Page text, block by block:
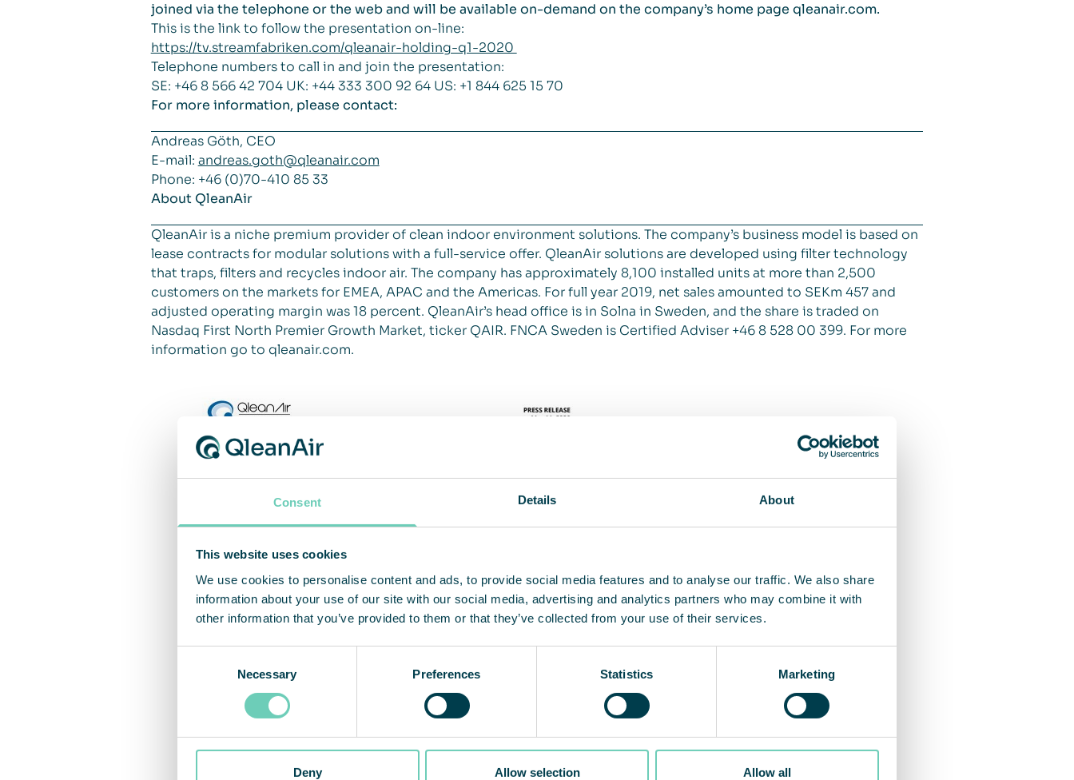
Consent Details About
This website uses cookies
We use cookies to personalise content and ads, to provide social media features and to analyse our traffic. We also share
information about your use of our site with our social media, advertising and analytics partners who may combine it with
other information that you’ve provided to them or that they’ve collected from your use of their services.
Necessary Preferences Statistics Marketing
Deny Allow selection Allow all
joined via the telephone or the web and will be available on-demand on the company’s home page qleanair.com.
This is the link to follow the presentation on-line:
https://tv.streamfabriken.com/qleanair-holding-q1-2020
Telephone numbers to call in and join the presentation:
SE: +46 8 566 42 704 UK: +44 333 300 92 64 US: +1 844 625 15 70
For more information, please contact:
Andreas Göth, CEO
E-mail: andreas.goth@qleanair.com
Phone: +46 (0)70-410 85 33
About QleanAir
QleanAir is a niche premium provider of clean indoor environment solutions. The company’s business model is based on
lease contracts for modular solutions with a full-service offer. QleanAir solutions are developed using filter technology
that traps, filters and recycles indoor air. The company has approximately 8,100 installed units at more than 2,500
customers on the markets for EMEA, APAC and the Americas. For full year 2019, net sales amounted to SEKm 457 and
adjusted operating margin was 18 percent. QleanAir’s head office is in Solna in Sweden, and the share is traded on
Nasdaq First North Premier Growth Market, ticker QAIR. FNCA Sweden is Certified Adviser +46 8 528 00 399. For more
information go to qleanair.com.